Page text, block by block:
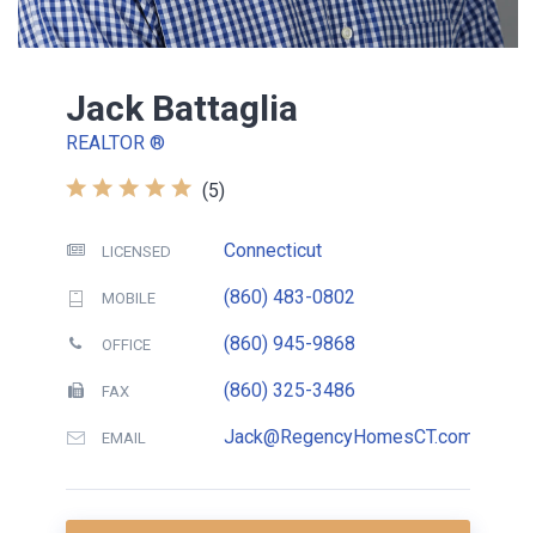
Jack Battaglia
REALTOR ®
(5)
LICENSED Connecticut
MOBILE (860) 483-0802
OFFICE (860) 945-9868
FAX (860) 325-3486
EMAIL Jack@RegencyHomesCT.com